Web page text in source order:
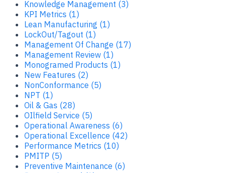
Knowledge Management (3)
KPI Metrics (1)
Lean Manufacturing (1)
LockOut/Tagout (1)
Management Of Change (17)
Management Review (1)
Monogramed Products (1)
New Features (2)
NonConformance (5)
NPT (1)
Oil & Gas (28)
OIlfield Service (5)
Operational Awareness (6)
Operational Excellence (42)
Performance Metrics (10)
PMITP (5)
Preventive Maintenance (6)